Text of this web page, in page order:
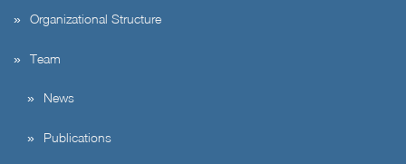
Organizational Structure
Team
News
Publications